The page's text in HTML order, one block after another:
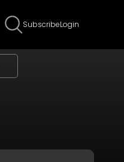
Login
Subscribe